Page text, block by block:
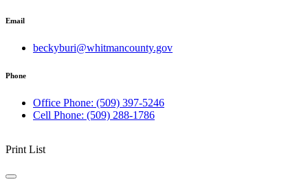
Email
beckyburi@whitmancounty.gov
Phone
Office Phone: (509) 397-5246
Cell Phone: (509) 288-1786
Print List